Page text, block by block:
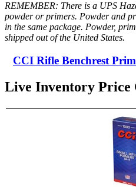
REMEMBER: There is a UPS
powder or primers. Powder and
in the same package. Powder,
shipped out of the United States.
CCI Rifle Benchrest
Live Inventory Price